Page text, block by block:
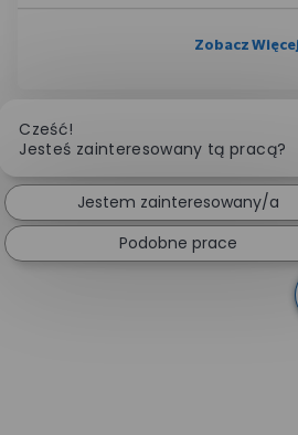
Zobacz Więcej
Cześć!
Jesteś zainteresowany tą pracą?
Jestem zainteresowany/a
Podobne prace